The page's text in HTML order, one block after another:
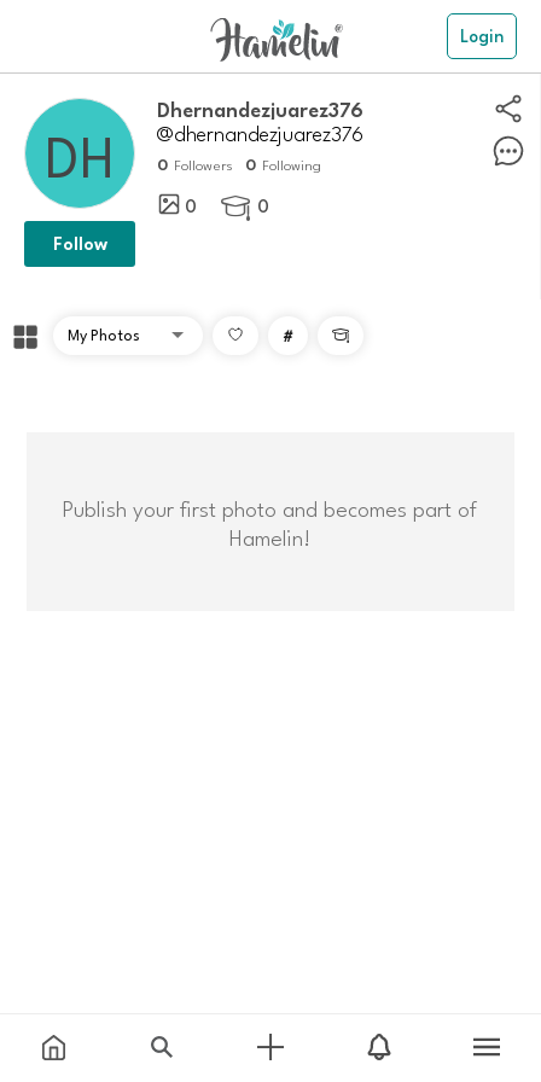
Login
dhernandezjuarez376
@dhernandezjuarez376
0 Followers 0 Following
0  0
Follow
# 
Publish your first photo and becomes part of
Hamelin!